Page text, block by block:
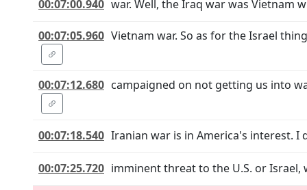
00:07:00.940 war. Well, the Iraq war was Vietnam
00:07:05.960 Vietnam war. So as for the Israel
00:07:12.680 campaigned on not getting us into
00:07:18.540 Iranian war is in America's interest.
00:07:25.720 imminent threat to the U.S. or